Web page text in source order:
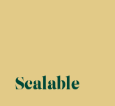
Scalable